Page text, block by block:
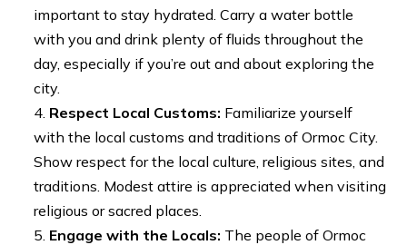
important to stay hydrated. Carry a water bottle
with you and drink plenty of fluids throughout the
day, especially if you’re out and about exploring the
city.
Respect Local Customs: Familiarize yourself
with the local customs and traditions of Ormoc City.
Show respect for the local culture, religious sites, and
traditions. Modest attire is appreciated when visiting
religious or sacred places.
Engage with the Locals: The people of Ormoc